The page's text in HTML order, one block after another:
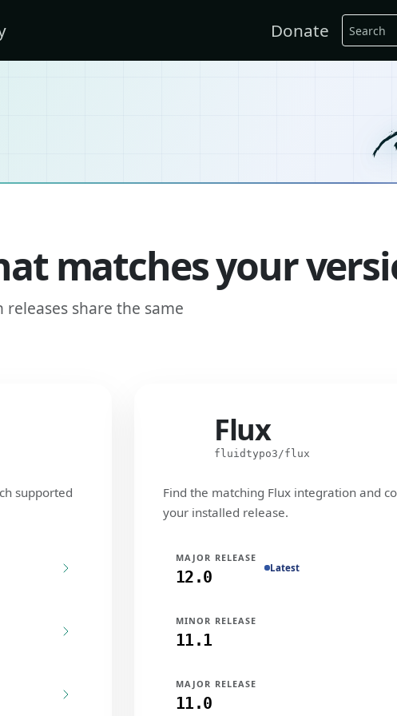
Donate Search
matches your
share the same
supported
Flux
fluidtypo3/flux
Find the matching Flux integration and
your installed release.
MAJOR RELEASE
12.0 Latest
MINOR RELEASE
11.1
MAJOR RELEASE
11.0